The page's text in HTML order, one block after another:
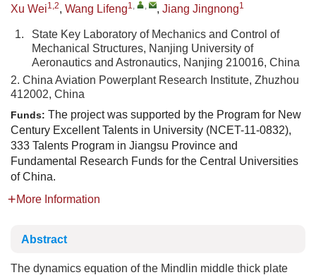
Xu Wei1,2, Wang Lifeng1, , , Jiang Jingnong1
1.
State Key Laboratory of Mechanics and Control of
Mechanical Structures, Nanjing University of
Aeronautics and Astronautics, Nanjing 210016, China
2. China Aviation Powerplant Research Institute, Zhuzhou
412002, China
Funds: The project was supported by the Program for New
Century Excellent Talents in University (NCET-11-0832),
333 Talents Program in Jiangsu Province and
Fundamental Research Funds for the Central Universities
of China.
More Information
Abstract
The dynamics equation of the Mindlin middle thick plate